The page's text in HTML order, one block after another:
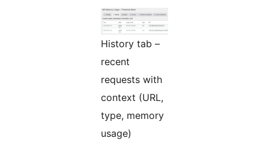
History tab –
recent
requests with
context (URL,
type, memory
usage)